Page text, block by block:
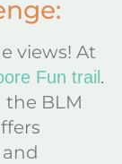
views! At
Fun trail.
BLM